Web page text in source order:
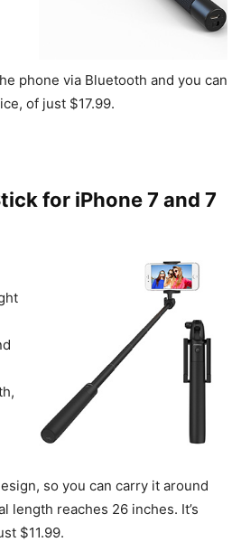
phone via Bluetooth and you can
of just $17.99.
for iPhone 7 and 7
so you can carry it around
length reaches 26 inches. It’s
$11.99.